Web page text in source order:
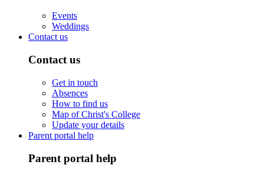
Events
Weddings
Contact us
Contact us
Get in touch
Absences
How to find us
Map of Christ's College
Update your details
Parent portal help
Parent portal help